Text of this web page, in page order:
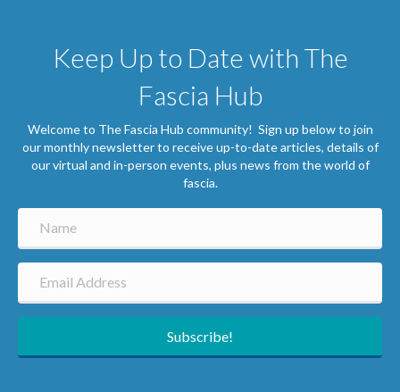
Keep Up to Date with The
Fascia Hub
Welcome to The Fascia Hub community! Sign up below to join
our monthly newsletter to receive up-to-date articles, details of
our virtual and in-person events, plus news from the world of
fascia.
Subscribe!